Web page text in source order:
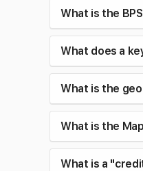
What is the
What does a
What is the
What is the
What is a